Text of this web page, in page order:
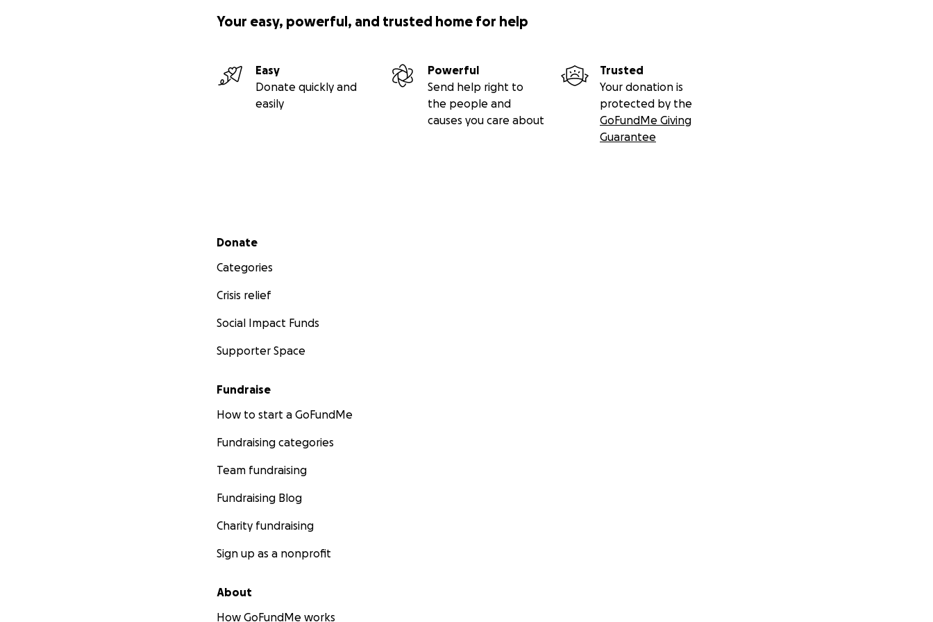
Your easy, powerful, and trusted home for help
Easy
Donate quickly and
easily
Powerful
Send help right to
the people and
causes you care about
Trusted
Your donation is
protected by the
GoFundMe Giving
Guarantee
Secondary menu
Donate
Categories
Crisis relief
Social Impact Funds
Supporter Space
Fundraise
How to start a GoFundMe
Fundraising categories
Team fundraising
Fundraising Blog
Charity fundraising
Sign up as a nonprofit
About
How GoFundMe works